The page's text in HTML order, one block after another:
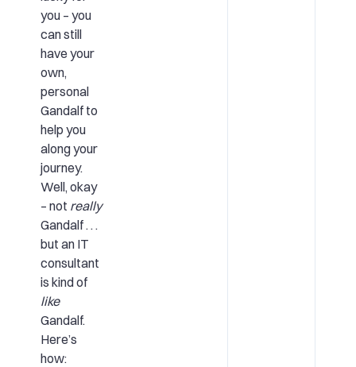
you – you
can still
have your
own,
personal
Gandalf to
help you
along your
journey.
Well, okay
– not really
Gandalf . . .
but an IT
consultant
is kind of
like
Gandalf.
Here’s
how: